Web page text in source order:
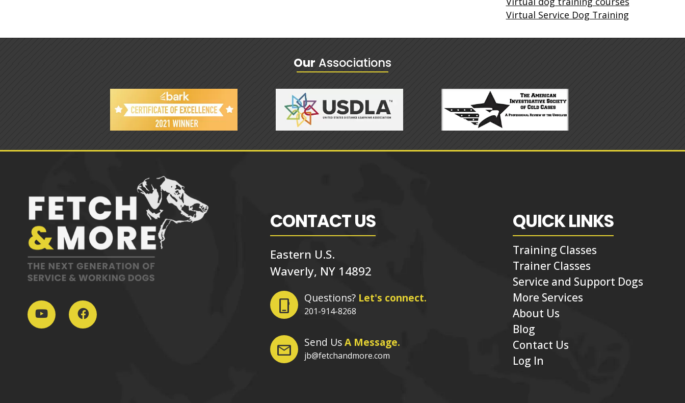
Virtual Service Dog Training
Our Associations
CONTACT US
Eastern U.S.
Waverly, NY 14892
phone_iphone Questions? Let's connect.
201-914-8268
mail Send UsA Message.
jb@fetchandmore.com
QUICK LINKS
Training Classes
Trainer Classes
Service and Support Dogs
More Services
About Us
Blog
Contact Us
Log In